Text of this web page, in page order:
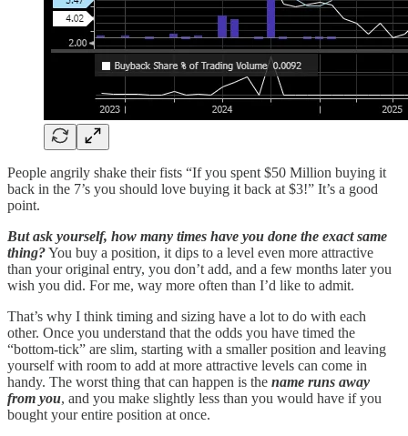
People angrily shake their fists “If you spent $50 Million buying it
back in the 7’s you should love buying it back at $3!” It’s a good
point.
But ask yourself, how many times have you done the exact same
thing?You buy a position, it dips to a level even more attractive
than your original entry, you don’t add, and a few months later you
wish you did. For me, way more often than I’d like to admit.
That’s why I think timing and sizing have a lot to do with each
other. Once you understand that the odds you have timed the
“bottom-tick” are slim, starting with a smaller position and leaving
yourself with room to add at more attractive levels can come in
handy. The worst thing that can happen is the name runs away
from you, and you make slightly less than you would have if you
bought your entire position at once.